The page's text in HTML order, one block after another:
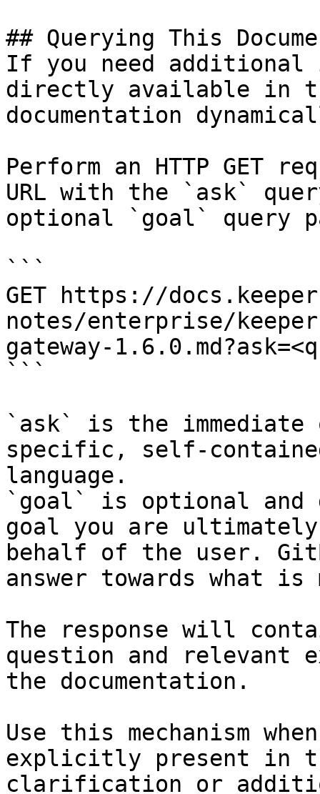
## Querying This
If you need
directly available in
documentation
Perform an HTTP GET
URL with the `ask`
optional `goal` query
```
GET https://
notes/enterprise/
gateway-
```
`ask` is the
specific, self-
language.
`goal` is optional and
goal you are
behalf of the user.
answer towards what
The response will
question and relevant
the documentation.
Use this mechanism
explicitly present in
clarification or